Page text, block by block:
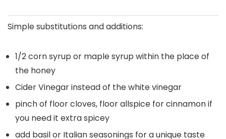
Simple substitutions and additions:
1/2 corn syrup or maple syrup within the place of
the honey
Cider Vinegar instead of the white vinegar
pinch of floor cloves, floor allspice for cinnamon if
you need it extra spicey
add basil or Italian seasonings for a unique taste